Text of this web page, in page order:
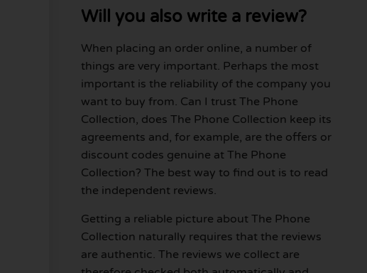
Will you also write a review?
When placing an order online, a number of
things are very important. Perhaps the most
important is the reliability of the company you
want to buy from. Can I trust The Phone
Collection, does The Phone Collection keep its
agreements and, for example, are the offers or
discount codes genuine at The Phone
Collection? The best way to find out is to read
the independent reviews.
Getting a reliable picture about The Phone
Collection naturally requires that the reviews
are authentic. The reviews we collect are